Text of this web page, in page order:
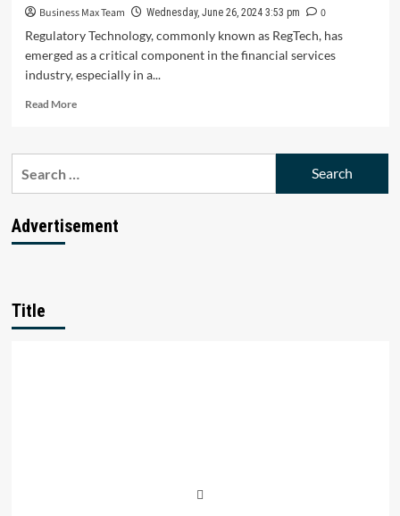
Business Max Team Wednesday, June 26, 2024 3:53 pm
0
Regulatory Technology, commonly known as RegTech, has
emerged as a critical component in the financial services
industry, especially in a...
Read MoreRead
Top
in
India
Advertisement
Title